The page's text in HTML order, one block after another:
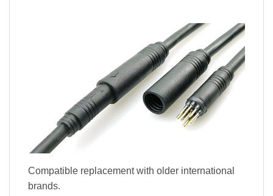
Compatible replacement with older international
brands.